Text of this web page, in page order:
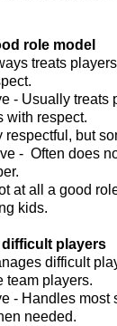
role model
treats
- Usually treats
with respect.
respectful, but
- Often does
at all a good
kids.
players
difficult
team players.
- Handles most
needed.